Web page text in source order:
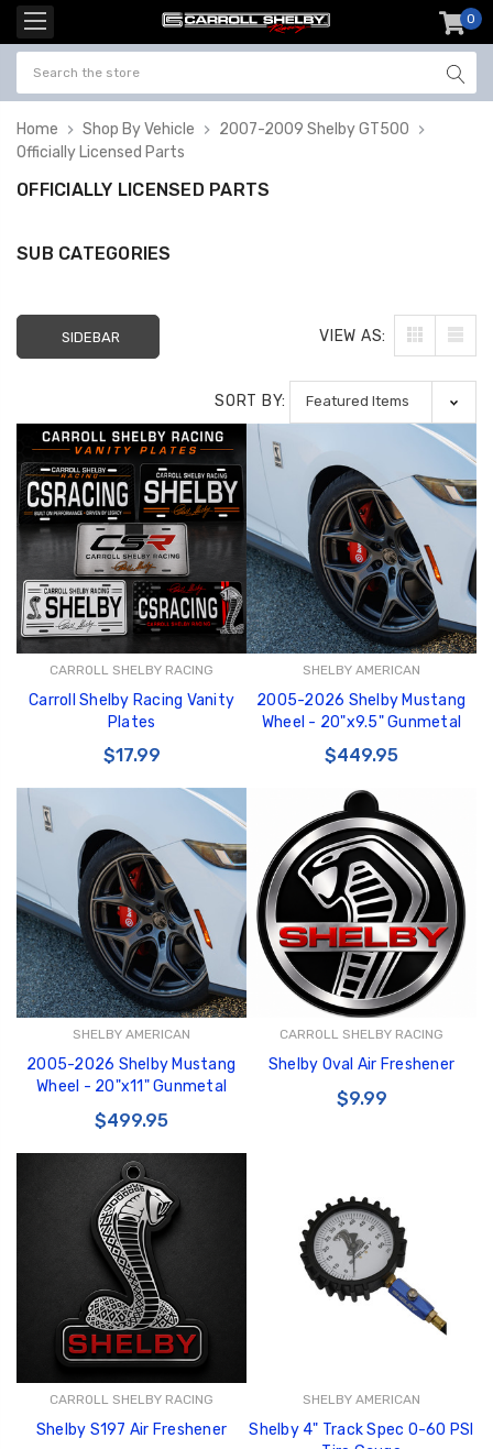
0
Home Shop By Vehicle
2007-2009 Shelby GT500
Officially Licensed Parts
GT350 Customized
for crank stand display
Be Like Biff T-Shirt
Carbon-Fiber Compsite
ABS Letters
$25.00
Black Tru-Billet
$34.99
OFFICIALLY LICENSED PARTS
SUB CATEGORIES
SIDEBAR VIEW AS:
SORT BY:
CARROLL SHELBY RACING
Carroll Shelby Racing Vanity
Plates
$17.99
SHELBY AMERICAN
2005-2026 Shelby Mustang
Wheel - 20"x9.5" Gunmetal
$449.95
SHELBY AMERICAN
2005-2026 Shelby Mustang
Wheel - 20"x11" Gunmetal
$499.95
CARROLL SHELBY RACING
Shelby Oval Air Freshener
$9.99
CARROLL SHELBY RACING
Shelby S197 Air Freshener
SHELBY AMERICAN
Shelby 4" Track Spec 0-60 PSI